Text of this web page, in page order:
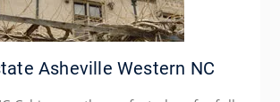
Asheville Western NC